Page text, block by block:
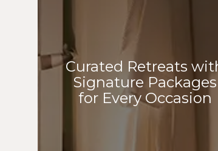
Curated Retreats
Signature Packages
for Every Occasion